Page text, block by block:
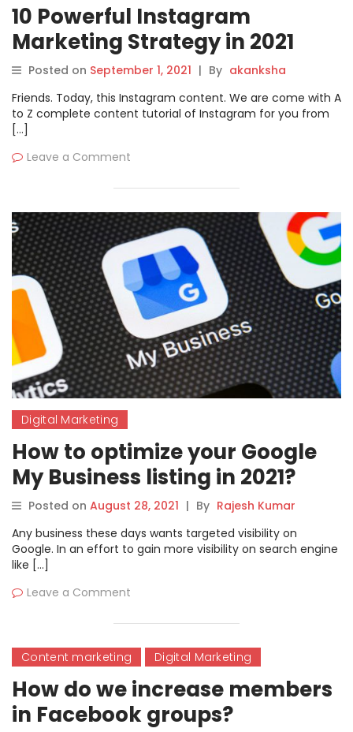
10 Powerful Instagram
Marketing Strategy in 2021
Posted on September 1, 2021 | By akanksha
Friends. Today, this Instagram content. We are come with A
to Z complete content tutorial of Instagram for you from
[…]
Leave a Comment
Digital Marketing
How to optimize your Google
My Business listing in 2021?
Posted on August 28, 2021 | By Rajesh Kumar
Any business these days wants targeted visibility on
Google. In an effort to gain more visibility on search engine
like […]
Leave a Comment
Content marketing Digital Marketing
How do we increase members
in Facebook groups?